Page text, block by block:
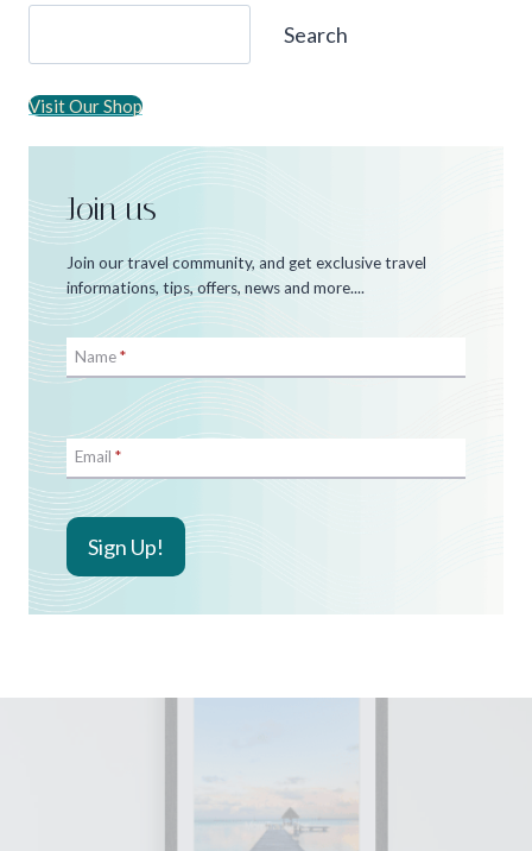
Search
Visit Our Shop
Join us
Join our travel community, and get exclusive travel
informations, tips, offers, news and more....
Name*
Email *
Sign Up!